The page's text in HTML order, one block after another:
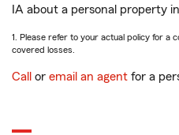
IA about a personal property
1. Please refer to your actual policy for a
covered losses.
Call or email an agent for a